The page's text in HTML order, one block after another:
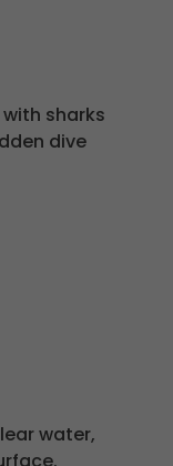
with sharks
dive
water,